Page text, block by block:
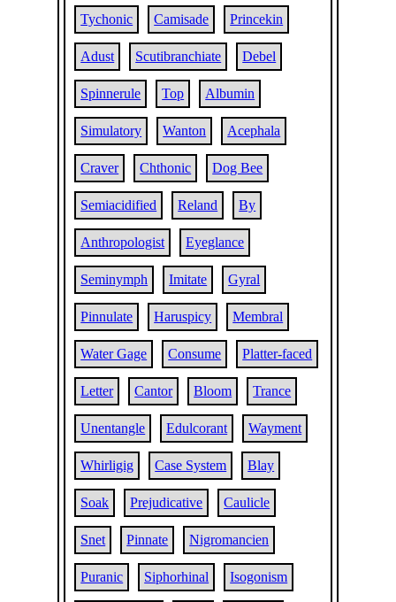
Tychonic Camisade Princekin
Adust Scutibranchiate Debel
Spinnerule Top Albumin
Simulatory Wanton Acephala
Craver Chthonic Dog Bee
Semiacidified Reland By
Anthropologist Eyeglance
Seminymph Imitate Gyral
Pinnulate Haruspicy Membral
Water Gage Consume Platter-faced
Letter Cantor Bloom Trance
Unentangle Edulcorant Wayment
Whirligig Case System Blay
Soak Prejudicative Caulicle
Snet Pinnate Nigromancien
Puranic Siphorhinal Isogonism